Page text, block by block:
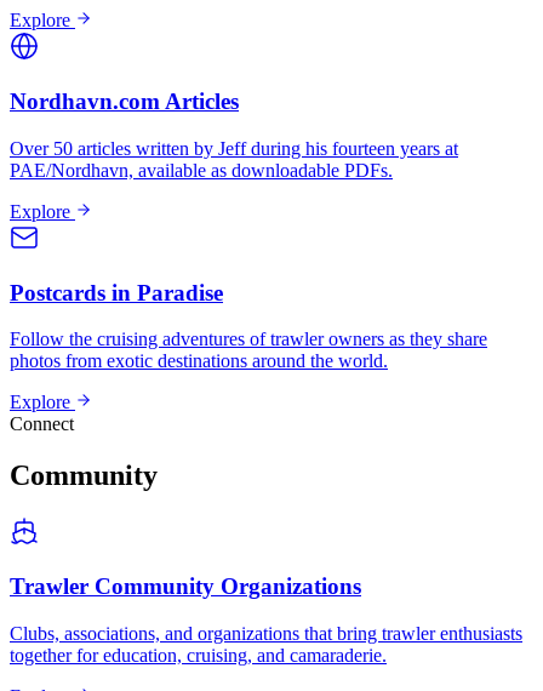
Explore
Nordhavn.com Articles
Over 50 articles written by Jeff during his fourteen years at
PAE/Nordhavn, available as downloadable PDFs.
Explore
Postcards in Paradise
Follow the cruising adventures of trawler owners as they share
photos from exotic destinations around the world.
Explore
Connect
Community
Trawler Community Organizations
Clubs, associations, and organizations that bring trawler enthusiasts
together for education, cruising, and camaraderie.